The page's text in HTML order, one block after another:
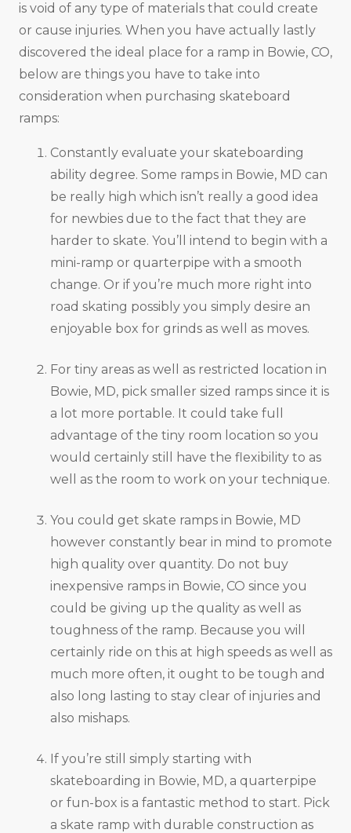
is void of any type of materials that could create
or cause injuries. When you have actually lastly
discovered the ideal place for a ramp in Bowie, CO,
below are things you have to take into
consideration when purchasing skateboard
ramps:
Constantly evaluate your skateboarding
ability degree. Some ramps in Bowie, MD can
be really high which isn’t really a good idea
for newbies due to the fact that they are
harder to skate. You’ll intend to begin with a
mini-ramp or quarterpipe with a smooth
change. Or if you’re much more right into
road skating possibly you simply desire an
enjoyable box for grinds as well as moves.
For tiny areas as well as restricted location in
Bowie, MD, pick smaller sized ramps since it is
a lot more portable. It could take full
advantage of the tiny room location so you
would certainly still have the flexibility to as
well as the room to work on your technique.
You could get skate ramps in Bowie, MD
however constantly bear in mind to promote
high quality over quantity. Do not buy
inexpensive ramps in Bowie, CO since you
could be giving up the quality as well as
toughness of the ramp. Because you will
certainly ride on this at high speeds as well as
much more often, it ought to be tough and
also long lasting to stay clear of injuries and
also mishaps.
If you’re still simply starting with
skateboarding in Bowie, MD, a quarterpipe
or fun-box is a fantastic method to start. Pick
a skate ramp with durable construction as